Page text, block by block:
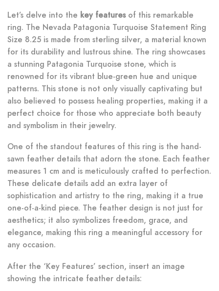
Let’s delve into the key featuresof this remarkable
ring. The Nevada Patagonia Turquoise Statement Ring
Size 8.25 is made from sterling silver, a material known
for its durability and lustrous shine. The ring showcases
a stunning Patagonia Turquoise stone, which is
renowned for its vibrant blue-green hue and unique
patterns. This stone is not only visually captivating but
also believed to possess healing properties, making it a
perfect choice for those who appreciate both beauty
and symbolism in their jewelry.
One of the standout features of this ring is the hand-
sawn feather details that adorn the stone. Each feather
measures 1 cm and is meticulously crafted to perfection.
These delicate details add an extra layer of
sophistication and artistry to the ring, making it a true
one-of-a-kind piece. The feather design is not just for
aesthetics; it also symbolizes freedom, grace, and
elegance, making this ring a meaningful accessory for
any occasion.
After the ‘Key Features’ section, insert an image
showing the intricate feather details: